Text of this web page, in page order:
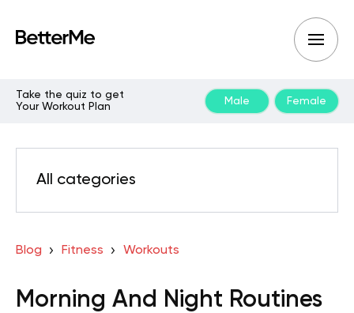
Take the quiz to get
Your Workout Plan
Male Female
All categories
Blog Fitness Workouts
Morning And Night Routines